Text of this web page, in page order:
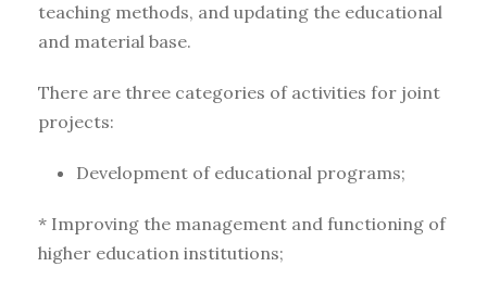
teaching methods, and updating the educational
and material base.
There are three categories of activities for joint
projects:
Development of educational programs;
* Improving the management and functioning of
higher education institutions;